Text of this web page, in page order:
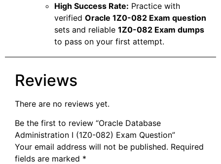
High Success Rate: Practice with
verified Oracle 1Z0-082 Exam question
sets and reliable 1Z0-082 Exam dumps
to pass on your first attempt.
Reviews
There are no reviews yet.
Be the first to review “Oracle Database
Administration I (1Z0-082) Exam Question”
Your email address will not be published. Required
fields are marked *